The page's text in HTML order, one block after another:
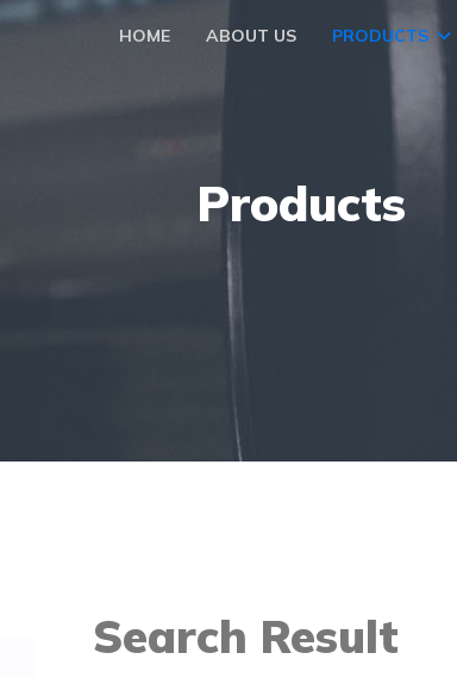
HOME ABOUT US PRODUCTS
Products
Search Result